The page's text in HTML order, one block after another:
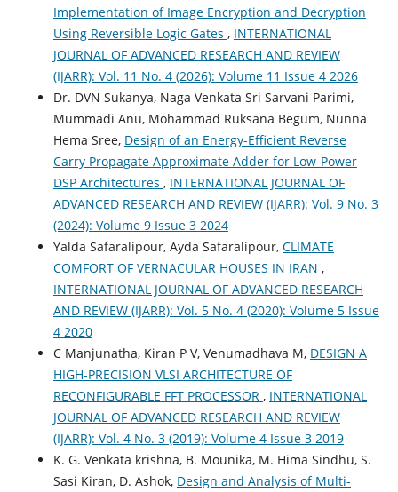
Implementation of Image Encryption and Decryption
Using Reversible Logic Gates , INTERNATIONAL
JOURNAL OF ADVANCED RESEARCH AND REVIEW
(IJARR): Vol. 11 No. 4 (2026): Volume 11 Issue 4 2026
Dr. DVN Sukanya, Naga Venkata Sri Sarvani Parimi,
Mummadi Anu, Mohammad Ruksana Begum, Nunna
Hema Sree, Design of an Energy-Efficient Reverse
Carry Propagate Approximate Adder for Low-Power
DSP Architectures , INTERNATIONAL JOURNAL OF
ADVANCED RESEARCH AND REVIEW (IJARR): Vol. 9 No. 3
(2024): Volume 9 Issue 3 2024
Yalda Safaralipour, Ayda Safaralipour, CLIMATE
COMFORT OF VERNACULAR HOUSES IN IRAN ,
INTERNATIONAL JOURNAL OF ADVANCED RESEARCH
AND REVIEW (IJARR): Vol. 5 No. 4 (2020): Volume 5 Issue
4 2020
C Manjunatha, Kiran P V, Venumadhava M, DESIGN A
HIGH-PRECISION VLSI ARCHITECTURE OF
RECONFIGURABLE FFT PROCESSOR , INTERNATIONAL
JOURNAL OF ADVANCED RESEARCH AND REVIEW
(IJARR): Vol. 4 No. 3 (2019): Volume 4 Issue 3 2019
K. G. Venkata krishna, B. Mounika, M. Hima Sindhu, S.
Sasi Kiran, D. Ashok, Design and Analysis of Multi-